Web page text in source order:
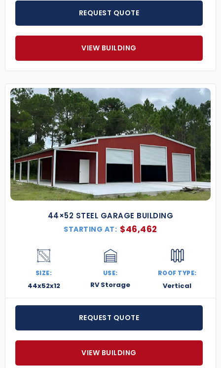
REQUEST QUOTE
VIEW BUILDING
44×52 STEEL GARAGE BUILDING
STARTING AT: $46,462
SIZE:
44x52x12
USE:
RV Storage
ROOF TYPE:
Vertical
REQUEST QUOTE
VIEW BUILDING